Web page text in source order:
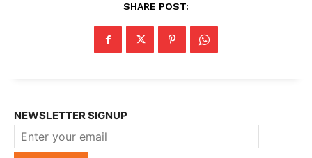
SHARE POST:
NEWSLETTER SIGNUP